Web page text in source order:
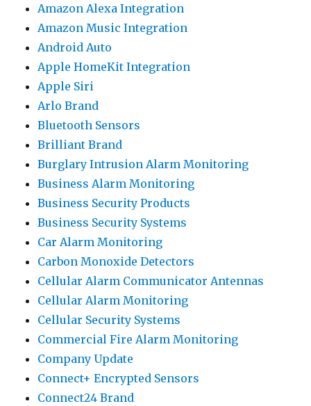
Amazon Alexa Integration
Amazon Music Integration
Android Auto
Apple HomeKit Integration
Apple Siri
Arlo Brand
Bluetooth Sensors
Brilliant Brand
Burglary Intrusion Alarm Monitoring
Business Alarm Monitoring
Business Security Products
Business Security Systems
Car Alarm Monitoring
Carbon Monoxide Detectors
Cellular Alarm Communicator Antennas
Cellular Alarm Monitoring
Cellular Security Systems
Commercial Fire Alarm Monitoring
Company Update
Connect+ Encrypted Sensors
Connect24 Brand